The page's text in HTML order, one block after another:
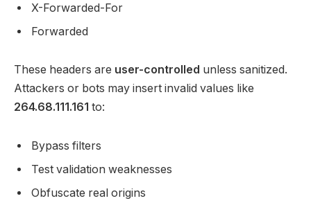
X-Forwarded-For
Forwarded
These headers are user-controlled unless sanitized.
Attackers or bots may insert invalid values like
264.68.111.161 to:
Bypass filters
Test validation weaknesses
Obfuscate real origins